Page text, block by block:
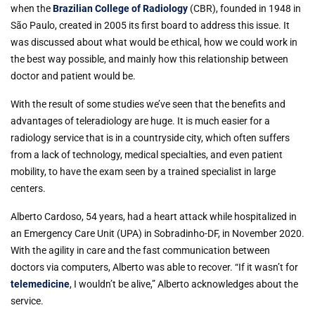
when theBrazilian College of Radiology (CBR), founded in 1948 in
São Paulo, created in 2005 its first board to address this issue. It
was discussed about what would be ethical, how we could work in
the best way possible, and mainly how this relationship between
doctor and patient would be.
With the result of some studies we’ve seen that the benefits and
advantages of teleradiology are huge. It is much easier for a
radiology service that is in a countryside city, which often suffers
from a lack of technology, medical specialties, and even patient
mobility, to have the exam seen by a trained specialist in large
centers.
Alberto Cardoso, 54 years, had a heart attack while hospitalized in
an Emergency Care Unit (UPA) in Sobradinho-DF, in November 2020.
With the agility in care and the fast communication between
doctors via computers, Alberto was able to recover. “If it wasn’t for
telemedicine, I wouldn’t be alive,” Alberto acknowledges about the
service.